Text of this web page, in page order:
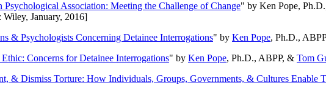
Association: Meeting the Challenge of Change" by Ken Pope,
January, 2016]
& Psychologists Concerning Detainee Interrogations" by Ken Pope, Ph.D.,
Concerns for Detainee Interrogations" by Ken Pope, Ph.D., ABPP, & Tom
& Dismiss Torture: How Individuals, Groups, Governments, & Cultures Enable